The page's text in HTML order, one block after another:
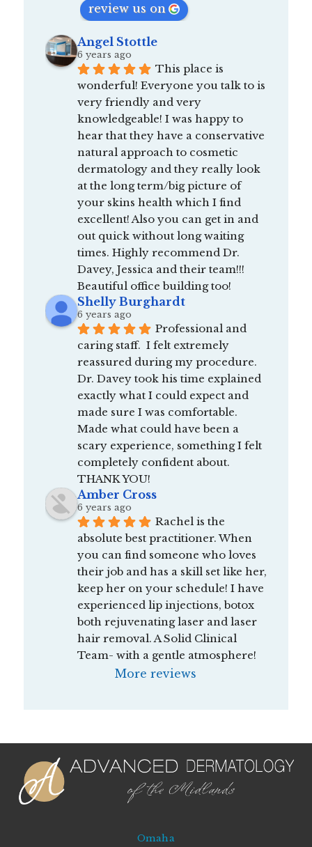
review us on
Angel Stottle
6 years ago
This place is
wonderful! Everyone you talk to is
very friendly and very
knowledgeable! I was happy to
hear that they have a conservative
natural approach to cosmetic
dermatology and they really look
at the long term/big picture of
your skins health which I find
excellent! Also you can get in and
out quick without long waiting
times. Highly recommend Dr.
Davey, Jessica and their team!!!
Beautiful office building too!
Shelly Burghardt
6 years ago
Professional and
caring staff.  I felt extremely
reassured during my procedure.
Dr. Davey took his time explained
exactly what I could expect and
made sure I was comfortable.
Made what could have been a
scary experience, something I felt
completely confident about.
THANK YOU!
Amber Cross
6 years ago
Rachel is the
absolute best practitioner. When
you can find someone who loves
their job and has a skill set like her,
keep her on your schedule! I have
experienced lip injections, botox
both rejuvenating laser and laser
hair removal. A Solid Clinical
Team- with a gentle atmosphere!
More reviews
Omaha